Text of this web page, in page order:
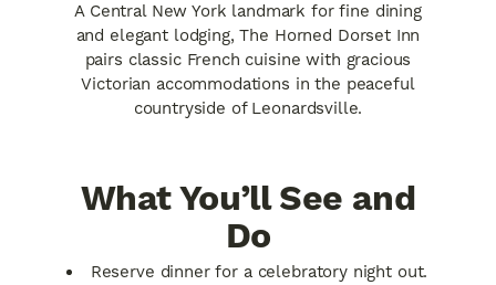
A Central New York landmark for fine dining
and elegant lodging, The Horned Dorset Inn
pairs classic French cuisine with gracious
Victorian accommodations in the peaceful
countryside of Leonardsville.
What You’ll See and
Do
Reserve dinner for a celebratory night out.